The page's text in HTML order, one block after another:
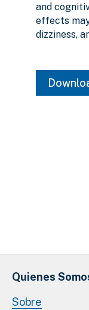
and
effects
dizziness,
Quienes
Sobre